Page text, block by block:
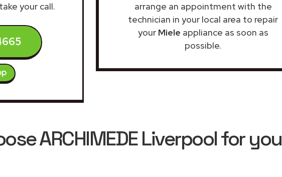
your call.
arrange an appointment with the
technician in your local area to repair
your Miele appliance as soon as
possible.
ARCHIMEDE Liverpool for